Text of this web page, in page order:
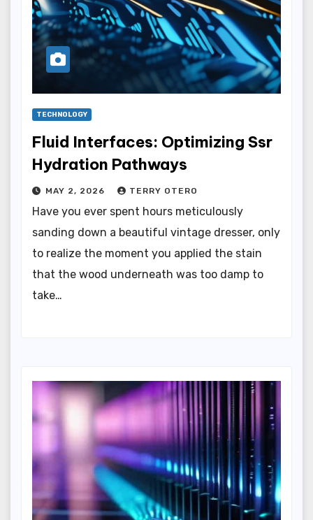
TECHNOLOGY
Fluid Interfaces: Optimizing Ssr
Hydration Pathways
MAY 2, 2026 TERRY OTERO
Have you ever spent hours meticulously
sanding down a beautiful vintage dresser, only
to realize the moment you applied the stain
that the wood underneath was too damp to
take…